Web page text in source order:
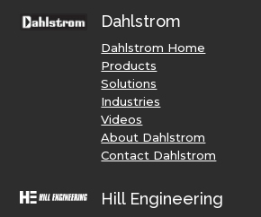
Dahlstrom
Dahlstrom Home
Products
Solutions
Industries
Videos
About Dahlstrom
Contact Dahlstrom
Hill Engineering